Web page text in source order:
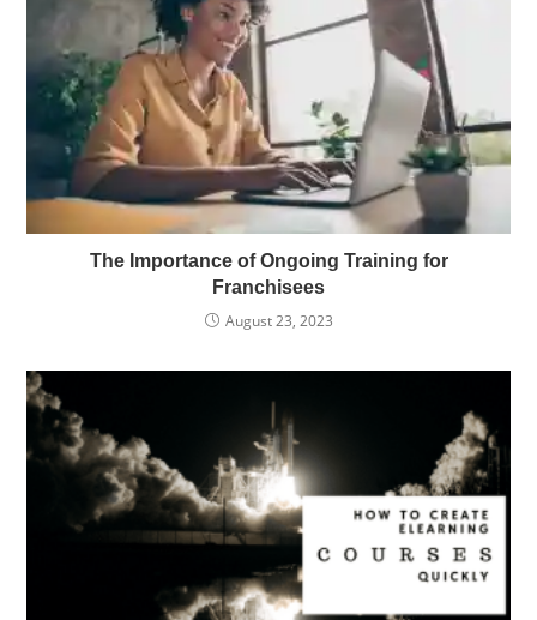
The Importance of Ongoing Training for
Franchisees
August 23, 2023